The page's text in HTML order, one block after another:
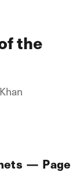
the
— Page